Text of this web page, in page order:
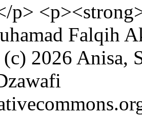
p>
Falqih
2026 Anisa,